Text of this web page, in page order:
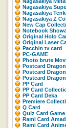
Nagasakiya
Nagasakiya
Nagasakiya Z
New Cap
Notebook
Original Holo
Original Laser
Pacchin tv card
PC-GAME
Photo brute
Postcard
Postcard
Postcard
PP Card
PP Card
PP Card Deka
Premiere
Q Card
Quiz Card Game
Rami Card
Rami Card